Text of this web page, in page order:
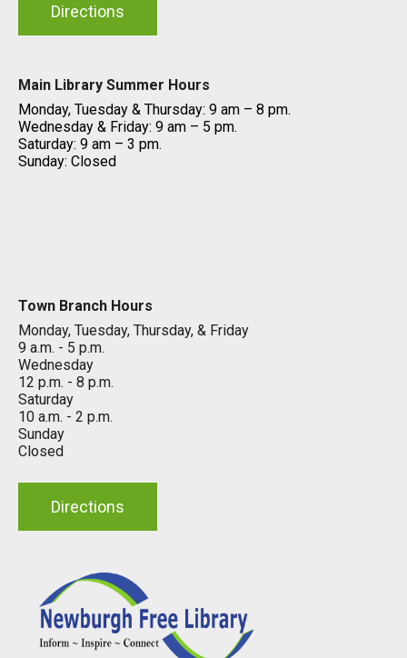
Directions
Main Library Summer Hours
Monday, Tuesday & Thursday: 9 am – 8 pm.
Wednesday & Friday: 9 am – 5 pm.
Saturday: 9 am – 3 pm.
Sunday: Closed
Town Branch Hours
Monday, Tuesday, Thursday, & Friday
9 a.m. - 5 p.m.
Wednesday
12 p.m. - 8 p.m.
Saturday
10 a.m. - 2 p.m.
Sunday
Closed
Directions